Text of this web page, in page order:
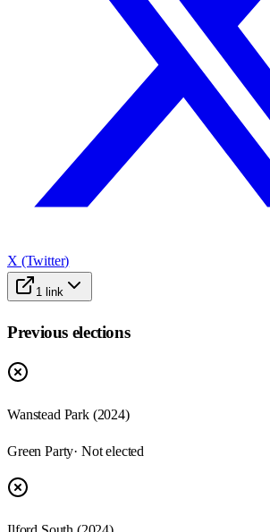
X (Twitter)
1 link
Previous elections
Wanstead Park (2024)
Green Party· Not elected